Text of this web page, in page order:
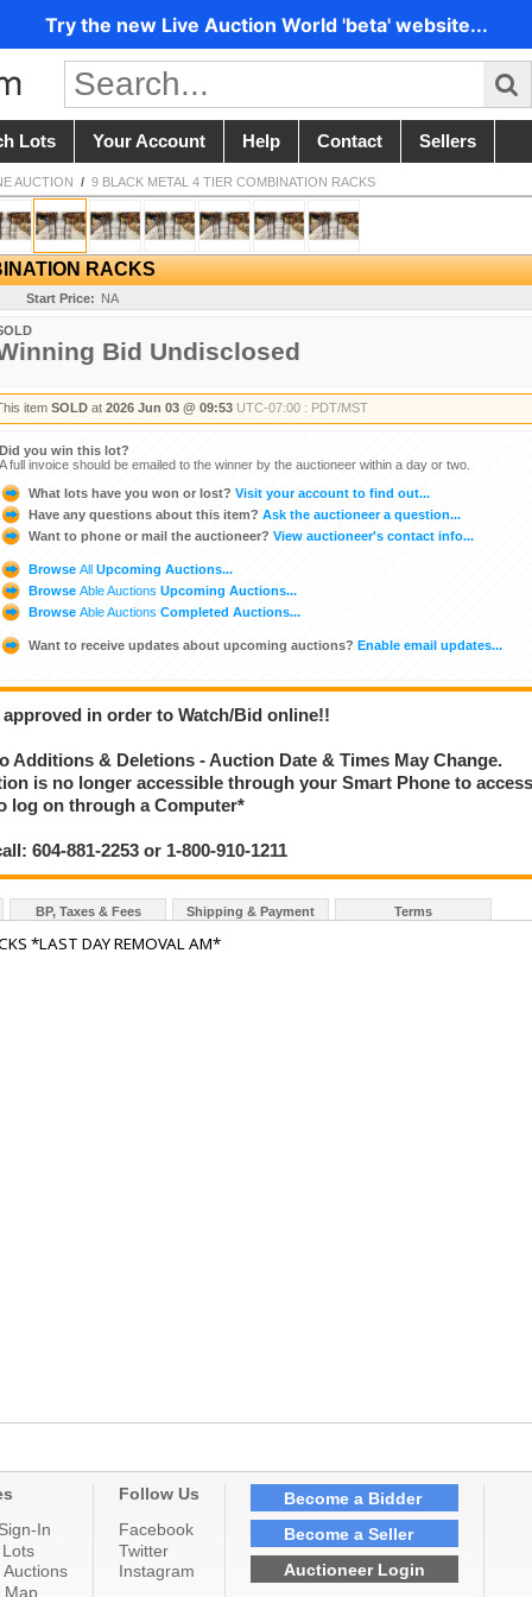
Try the new Live Auction World 'beta' website...
Lots Your Account Help Contact Sellers
AUCTION / 9 BLACK METAL 4 TIER COMBINATION RACKS
RACKS
Start Price: NA
Bid Undisclosed
item SOLD at 2026 Jun 03 @ 09:53 UTC-07:00 : PDT/MST
Did you win this lot?
A full invoice should be emailed to the winner by the auctioneer within a day or two.
What lots have you won or lost? Visit your account to find out...
Have any questions about this item? Ask the auctioneer a question...
Want to phone or mail the auctioneer? View auctioneer's contact info...
Browse All Upcoming Auctions...
Browse Able Auctions Upcoming Auctions...
Browse Able Auctions Completed Auctions...
Want to receive updates about upcoming auctions? Enable email updates...
in order to Watch/Bid online!!
Additions & Deletions - Auction Date & Times May Change.
is no longer accessible through your Smart Phone to
log on through a Computer*
604-881-2253 or 1-800-910-1211
BP, Taxes & Fees Shipping & Payment Terms
*LAST DAY REMOVAL AM*
In
Map
Follow Us
Facebook
Twitter
Instagram
Become a Bidder
Become a Seller
Auctioneer Login